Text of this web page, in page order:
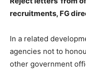
recruitments, FG
In a related
agencies not to
other government